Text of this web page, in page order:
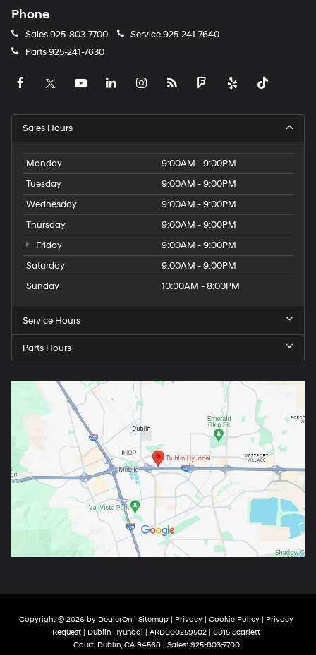
Phone
Sales925-803-7700 Service925-241-7640
Parts925-241-7630
Sales Hours
Monday
9:00AM - 9:00PM
Tuesday
9:00AM - 9:00PM
Wednesday
9:00AM - 9:00PM
Thursday
9:00AM - 9:00PM
Friday
9:00AM - 9:00PM
Saturday
9:00AM - 9:00PM
Sunday
10:00AM - 8:00PM
Service Hours
Parts Hours
Copyright © 2026 by DealerOn Sitemap Privacy Cookie Policy
Privacy
Request | Dublin Hyundai | ARD000259502
6015 Scarlett
Court,Dublin,CA94568| Sales: 925-803-7700